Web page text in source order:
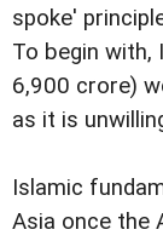
spoke'
To begin with,
6,900 crore)
as it is
Islamic
Asia once the